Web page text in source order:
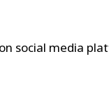
social media